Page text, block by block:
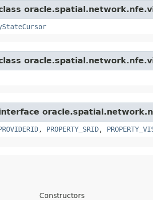
, PROPERTY_SRID,
Constructors